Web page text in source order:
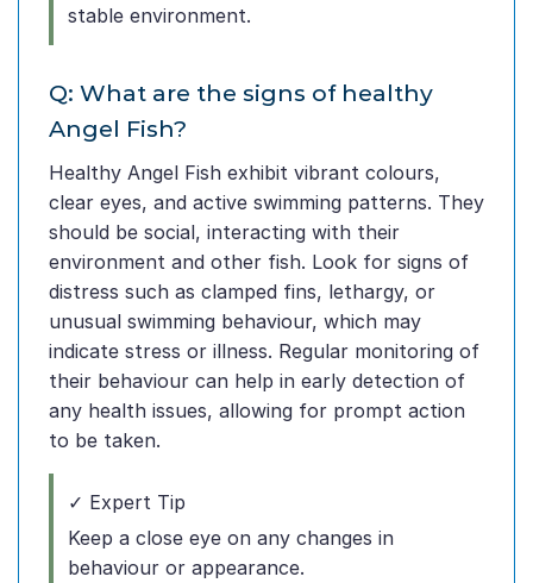
stable environment.
Q: What are the signs of healthy
Angel Fish?
Healthy Angel Fish exhibit vibrant colours,
clear eyes, and active swimming patterns. They
should be social, interacting with their
environment and other fish. Look for signs of
distress such as clamped fins, lethargy, or
unusual swimming behaviour, which may
indicate stress or illness. Regular monitoring of
their behaviour can help in early detection of
any health issues, allowing for prompt action
to be taken.
✓ Expert Tip
Keep a close eye on any changes in
behaviour or appearance.